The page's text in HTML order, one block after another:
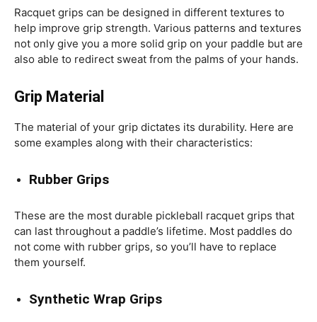
Racquet grips can be designed in different textures to
help improve grip strength. Various patterns and textures
not only give you a more solid grip on your paddle but are
also able to redirect sweat from the palms of your hands.
Grip Material
The material of your grip dictates its durability. Here are
some examples along with their characteristics:
Rubber Grips
These are the most durable pickleball racquet grips that
can last throughout a paddle’s lifetime. Most paddles do
not come with rubber grips, so you’ll have to replace
them yourself.
Synthetic Wrap Grips